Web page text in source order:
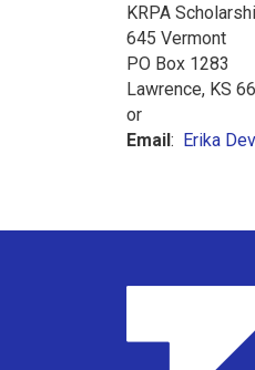
KRPA
645 Vermont
PO Box 1283
Lawrence, KS
or
Email: Erika